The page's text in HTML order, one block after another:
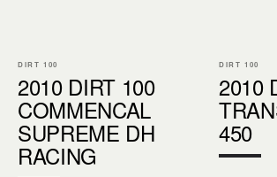
DIRT 100
2010 DIRT 100
COMMENCAL
SUPREME DH
RACING
DIRT 100
2010
450